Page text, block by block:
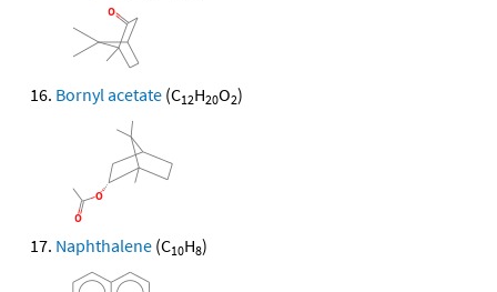
Bornyl acetate (C12H20O2)
Naphthalene (C10H8)